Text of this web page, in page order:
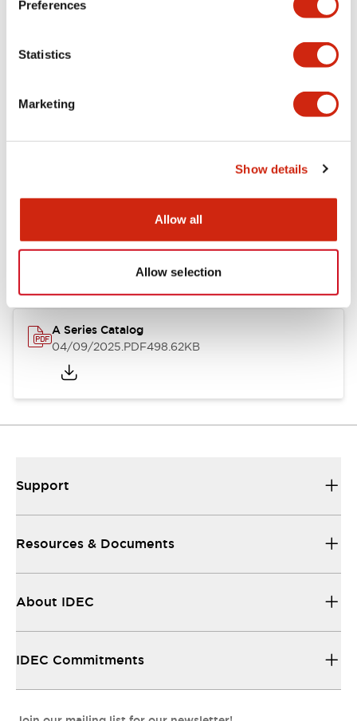
Preferences
Statistics
Marketing
Show details
Allow all
Allow selection
Mounting and Installation Specifications
Documents and Files
CAD Files
A Series Catalog
04/09/2025.PDF498.62KB
Support
Resources & Documents
About IDEC
IDEC Commitments